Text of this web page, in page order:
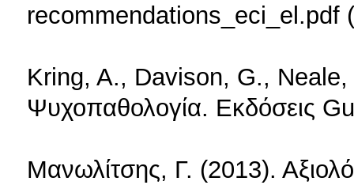
recommendations_eci_el.pdf
Kring, A., Davison, G.,
Ψυχοπαθολογία. Εκδόσεις
Μανωλίτσης, Γ. (2013).